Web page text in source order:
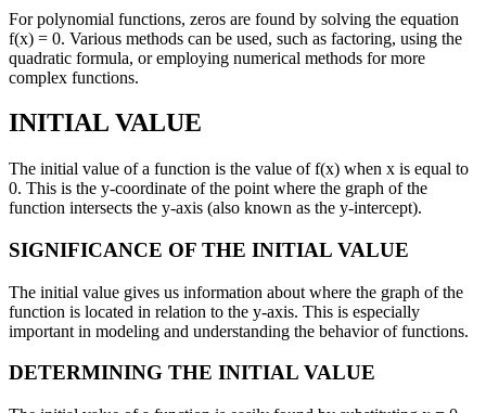
For polynomial functions, zeros are found by solving the equation
f(x) = 0. Various methods can be used, such as factoring, using the
quadratic formula, or employing numerical methods for more
complex functions.
INITIAL VALUE
The initial value of a function is the value of f(x) when x is equal to
0. This is the y-coordinate of the point where the graph of the
function intersects the y-axis (also known as the y-intercept).
SIGNIFICANCE OF THE INITIAL VALUE
The initial value gives us information about where the graph of the
function is located in relation to the y-axis. This is especially
important in modeling and understanding the behavior of functions.
DETERMINING THE INITIAL VALUE